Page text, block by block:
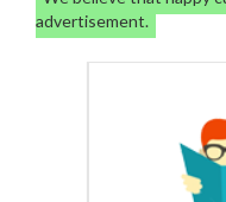
advertisement.